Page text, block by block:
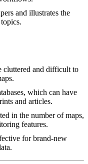
and illustrates the
cluttered and difficult to
which can have
and articles.
in the number of maps,
features.
for brand-new